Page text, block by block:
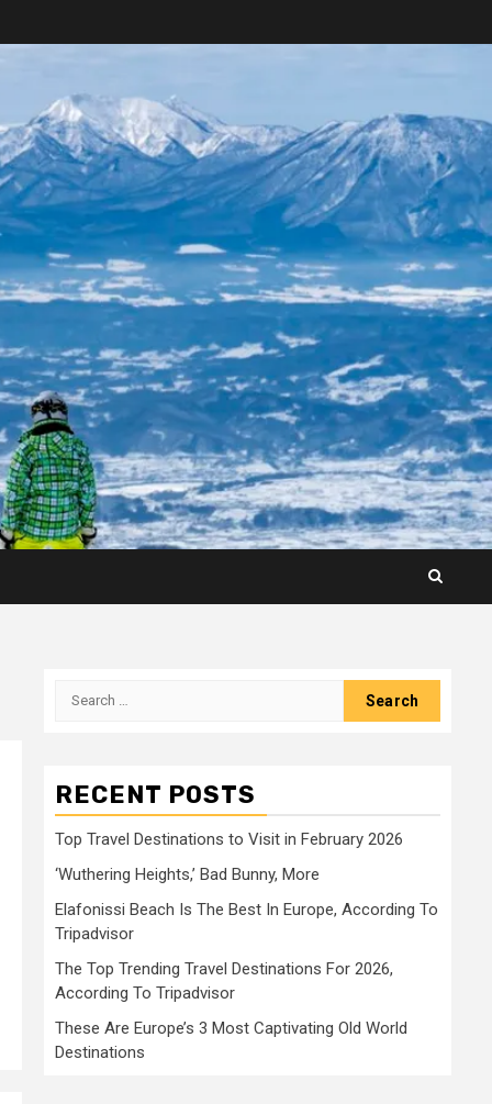
Search
RECENT POSTS
Top Travel Destinations to Visit in February 2026
‘Wuthering Heights,’ Bad Bunny, More
Elafonissi Beach Is The Best In Europe, According To
Tripadvisor
The Top Trending Travel Destinations For 2026,
According To Tripadvisor
These Are Europe’s 3 Most Captivating Old World
Destinations